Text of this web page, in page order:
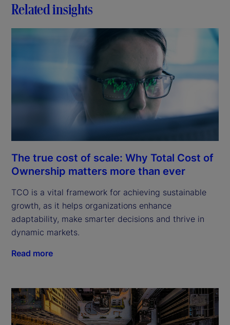
Related insights
The true cost of scale: Why Total Cost of
Ownership matters more than ever
TCO is a vital framework for achieving sustainable
growth, as it helps organizations enhance
adaptability, make smarter decisions and thrive in
dynamic markets.
Read more